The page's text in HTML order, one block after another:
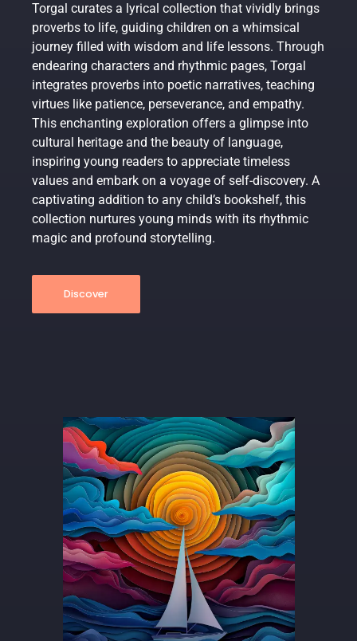
Torgal curates a lyrical collection that vividly brings
proverbs to life, guiding children on a whimsical
journey filled with wisdom and life lessons. Through
endearing characters and rhythmic pages, Torgal
integrates proverbs into poetic narratives, teaching
virtues like patience, perseverance, and empathy.
This enchanting exploration offers a glimpse into
cultural heritage and the beauty of language,
inspiring young readers to appreciate timeless
values and embark on a voyage of self-discovery. A
captivating addition to any child’s bookshelf, this
collection nurtures young minds with its rhythmic
magic and profound storytelling.
Discover